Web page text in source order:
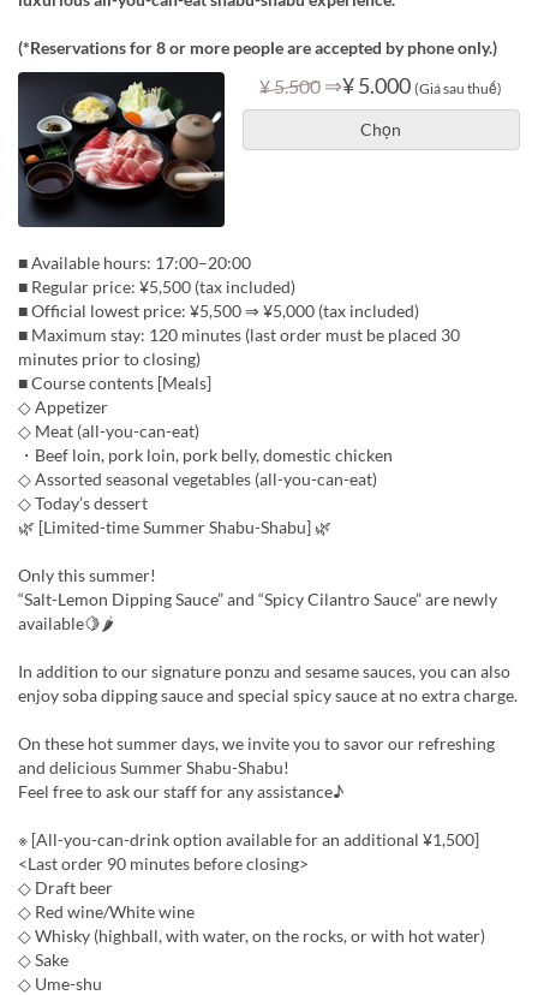
(*Reservations for 8 or more people are accepted by phone only.)
¥ 5.500 ⇒¥ 5.000 (Giá sau thuế)
Chọn
■ Available hours: 17:00–20:00
■ Regular price: ¥5,500 (tax included)
■ Official lowest price: ¥5,500 ⇒ ¥5,000 (tax included)
■ Maximum stay: 120 minutes (last order must be placed 30
minutes prior to closing)
■ Course contents [Meals]
◇ Appetizer
◇ Meat (all-you-can-eat)
・Beef loin, pork loin, pork belly, domestic chicken
◇ Assorted seasonal vegetables (all-you-can-eat)
◇ Today’s dessert
🌿 [Limited-time Summer Shabu-Shabu] 🌿
Only this summer!
“Salt-Lemon Dipping Sauce” and “Spicy Cilantro Sauce” are newly
available🍋🌶
In addition to our signature ponzu and sesame sauces, you can also
enjoy soba dipping sauce and special spicy sauce at no extra charge.
On these hot summer days, we invite you to savor our refreshing
and delicious Summer Shabu-Shabu!
Feel free to ask our staff for any assistance♪
※ [All-you-can-drink option available for an additional ¥1,500]
<Last order 90 minutes before closing>
◇ Draft beer
◇ Red wine/White wine
◇ Whisky (highball, with water, on the rocks, or with hot water)
◇ Sake
◇ Ume-shu